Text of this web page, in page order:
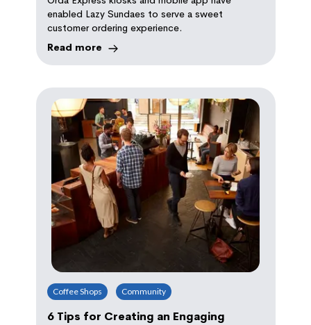
enabled Lazy Sundaes to serve a sweet
customer ordering experience.
Read more
Coffee Shops Community
6 Tips for Creating an Engaging